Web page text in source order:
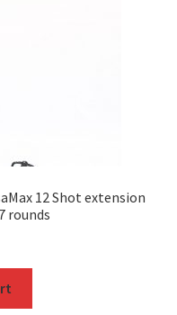
12 Shot extension
rounds